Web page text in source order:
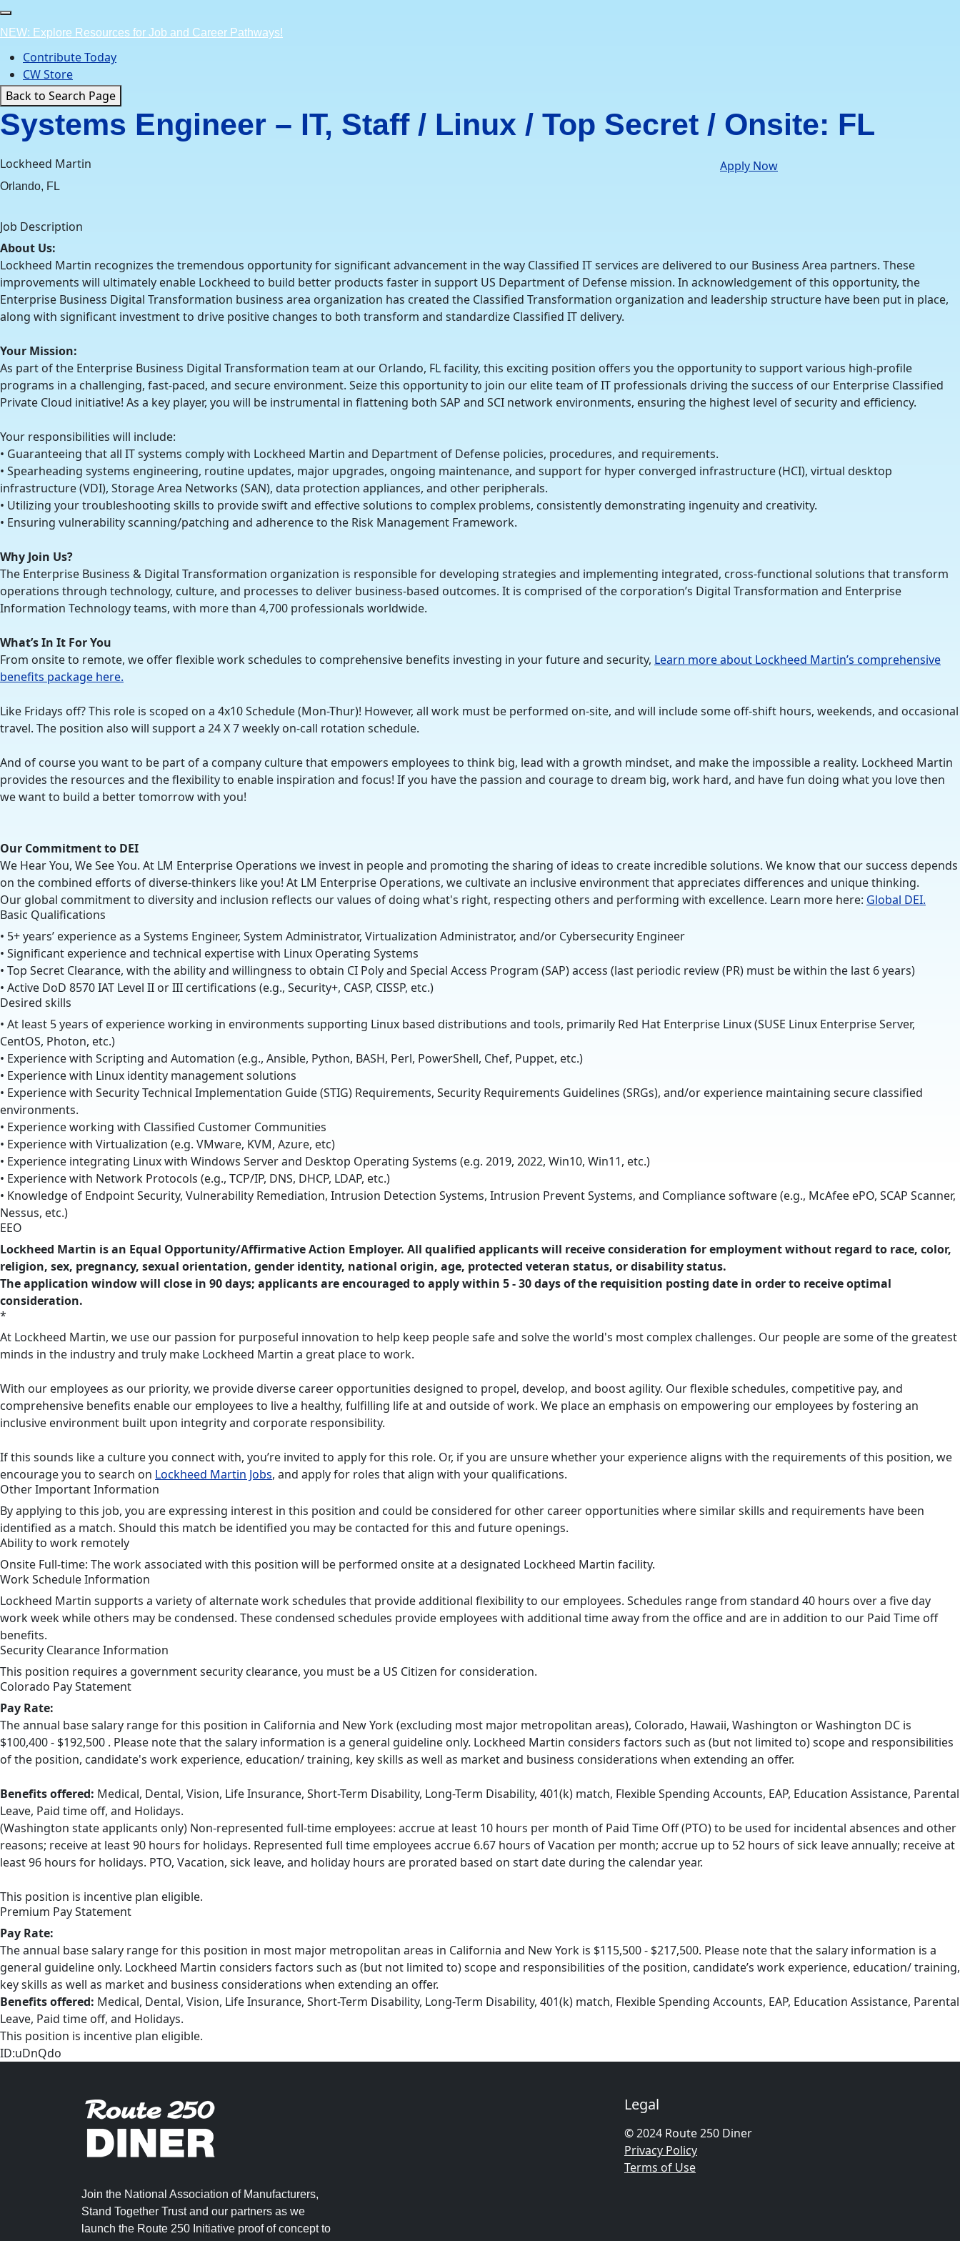
Skip
to
content
NEW: Explore Resources for Job and Career Pathways!
Contribute Today
CW Store
Back to Search Page
Systems Engineer – IT, Staff / Linux / Top Secret / Onsite: FL
Lockheed Martin
Orlando, FL
Apply Now
Job Description
About Us:
Lockheed Martin recognizes the tremendous opportunity for significant advancement in the way Classified IT services are delivered to our Business Area partners. These
improvements will ultimately enable Lockheed to build better products faster in support US Department of Defense mission. In acknowledgement of this opportunity, the
Enterprise Business Digital Transformation business area organization has created the Classified Transformation organization and leadership structure have been put in place,
along with significant investment to drive positive changes to both transform and standardize Classified IT delivery.
Your Mission:
As part of the Enterprise Business Digital Transformation team at our Orlando, FL facility, this exciting position offers you the opportunity to support various high-profile
programs in a challenging, fast-paced, and secure environment. Seize this opportunity to join our elite team of IT professionals driving the success of our Enterprise Classified
Private Cloud initiative! As a key player, you will be instrumental in flattening both SAP and SCI network environments, ensuring the highest level of security and efficiency.
Your responsibilities will include:
• Guaranteeing that all IT systems comply with Lockheed Martin and Department of Defense policies, procedures, and requirements.
• Spearheading systems engineering, routine updates, major upgrades, ongoing maintenance, and support for hyper converged infrastructure (HCI), virtual desktop
infrastructure (VDI), Storage Area Networks (SAN), data protection appliances, and other peripherals.
• Utilizing your troubleshooting skills to provide swift and effective solutions to complex problems, consistently demonstrating ingenuity and creativity.
• Ensuring vulnerability scanning/patching and adherence to the Risk Management Framework.
Why Join Us?
The Enterprise Business & Digital Transformation organization is responsible for developing strategies and implementing integrated, cross-functional solutions that transform
operations through technology, culture, and processes to deliver business-based outcomes. It is comprised of the corporation’s Digital Transformation and Enterprise
Information Technology teams, with more than 4,700 professionals worldwide.
What’s In It For You
From onsite to remote, we offer flexible work schedules to comprehensive benefits investing in your future and security, Learn more about Lockheed Martin’s comprehensive
benefits package here.
Like Fridays off? This role is scoped on a 4x10 Schedule (Mon-Thur)! However, all work must be performed on-site, and will include some off-shift hours, weekends, and occasional
travel. The position also will support a 24 X 7 weekly on-call rotation schedule.
And of course you want to be part of a company culture that empowers employees to think big, lead with a growth mindset, and make the impossible a reality. Lockheed Martin
provides the resources and the flexibility to enable inspiration and focus! If you have the passion and courage to dream big, work hard, and have fun doing what you love then
we want to build a better tomorrow with you!
Our Commitment to DEI
We Hear You, We See You. At LM Enterprise Operations we invest in people and promoting the sharing of ideas to create incredible solutions. We know that our success depends
on the combined efforts of diverse-thinkers like you! At LM Enterprise Operations, we cultivate an inclusive environment that appreciates differences and unique thinking.
Our global commitment to diversity and inclusion reflects our values of doing what's right, respecting others and performing with excellence. Learn more here: Global DEI.
Basic Qualifications
• 5+ years’ experience as a Systems Engineer, System Administrator, Virtualization Administrator, and/or Cybersecurity Engineer
• Significant experience and technical expertise with Linux Operating Systems
• Top Secret Clearance, with the ability and willingness to obtain CI Poly and Special Access Program (SAP) access (last periodic review (PR) must be within the last 6 years)
• Active DoD 8570 IAT Level II or III certifications (e.g., Security+, CASP, CISSP, etc.)
Desired skills
• At least 5 years of experience working in environments supporting Linux based distributions and tools, primarily Red Hat Enterprise Linux (SUSE Linux Enterprise Server,
CentOS, Photon, etc.)
• Experience with Scripting and Automation (e.g., Ansible, Python, BASH, Perl, PowerShell, Chef, Puppet, etc.)
• Experience with Linux identity management solutions
• Experience with Security Technical Implementation Guide (STIG) Requirements, Security Requirements Guidelines (SRGs), and/or experience maintaining secure classified
environments.
• Experience working with Classified Customer Communities
• Experience with Virtualization (e.g. VMware, KVM, Azure, etc)
• Experience integrating Linux with Windows Server and Desktop Operating Systems (e.g. 2019, 2022, Win10, Win11, etc.)
• Experience with Network Protocols (e.g., TCP/IP, DNS, DHCP, LDAP, etc.)
• Knowledge of Endpoint Security, Vulnerability Remediation, Intrusion Detection Systems, Intrusion Prevent Systems, and Compliance software (e.g., McAfee ePO, SCAP Scanner,
Nessus, etc.)
EEO
Lockheed Martin is an Equal Opportunity/Affirmative Action Employer. All qualified applicants will receive consideration for employment without regard to race, color,
religion, sex, pregnancy, sexual orientation, gender identity, national origin, age, protected veteran status, or disability status.
The application window will close in 90 days; applicants are encouraged to apply within 5 - 30 days of the requisition posting date in order to receive optimal
consideration.
*
At Lockheed Martin, we use our passion for purposeful innovation to help keep people safe and solve the world's most complex challenges. Our people are some of the greatest
minds in the industry and truly make Lockheed Martin a great place to work.
With our employees as our priority, we provide diverse career opportunities designed to propel, develop, and boost agility. Our flexible schedules, competitive pay, and
comprehensive benefits enable our employees to live a healthy, fulfilling life at and outside of work. We place an emphasis on empowering our employees by fostering an
inclusive environment built upon integrity and corporate responsibility.
If this sounds like a culture you connect with, you’re invited to apply for this role. Or, if you are unsure whether your experience aligns with the requirements of this position, we
encourage you to search on Lockheed Martin Jobs, and apply for roles that align with your qualifications.
Other Important Information
By applying to this job, you are expressing interest in this position and could be considered for other career opportunities where similar skills and requirements have been
identified as a match. Should this match be identified you may be contacted for this and future openings.
Ability to work remotely
Onsite Full-time: The work associated with this position will be performed onsite at a designated Lockheed Martin facility.
Work Schedule Information
Lockheed Martin supports a variety of alternate work schedules that provide additional flexibility to our employees. Schedules range from standard 40 hours over a five day
work week while others may be condensed. These condensed schedules provide employees with additional time away from the office and are in addition to our Paid Time off
benefits.
Security Clearance Information
This position requires a government security clearance, you must be a US Citizen for consideration.
Colorado Pay Statement
Pay Rate:
The annual base salary range for this position in California and New York (excluding most major metropolitan areas), Colorado, Hawaii, Washington or Washington DC is
$100,400 - $192,500 . Please note that the salary information is a general guideline only. Lockheed Martin considers factors such as (but not limited to) scope and responsibilities
of the position, candidate's work experience, education/ training, key skills as well as market and business considerations when extending an offer.
Benefits offered: Medical, Dental, Vision, Life Insurance, Short-Term Disability, Long-Term Disability, 401(k) match, Flexible Spending Accounts, EAP, Education Assistance, Parental
Leave, Paid time off, and Holidays.
(Washington state applicants only) Non-represented full-time employees: accrue at least 10 hours per month of Paid Time Off (PTO) to be used for incidental absences and other
reasons; receive at least 90 hours for holidays. Represented full time employees accrue 6.67 hours of Vacation per month; accrue up to 52 hours of sick leave annually; receive at
least 96 hours for holidays. PTO, Vacation, sick leave, and holiday hours are prorated based on start date during the calendar year.
This position is incentive plan eligible.
Premium Pay Statement
Pay Rate:
The annual base salary range for this position in most major metropolitan areas in California and New York is $115,500 - $217,500. Please note that the salary information is a
general guideline only. Lockheed Martin considers factors such as (but not limited to) scope and responsibilities of the position, candidate’s work experience, education/ training,
key skills as well as market and business considerations when extending an offer.
Benefits offered: Medical, Dental, Vision, Life Insurance, Short-Term Disability, Long-Term Disability, 401(k) match, Flexible Spending Accounts, EAP, Education Assistance, Parental
Leave, Paid time off, and Holidays.
This position is incentive plan eligible.
ID:uDnQdo
Join the National Association of Manufacturers,
Stand Together Trust and our partners as we
launch the Route 250 Initiative proof of concept to
Legal
© 2024 Route 250 Diner
Privacy Policy
Terms of Use